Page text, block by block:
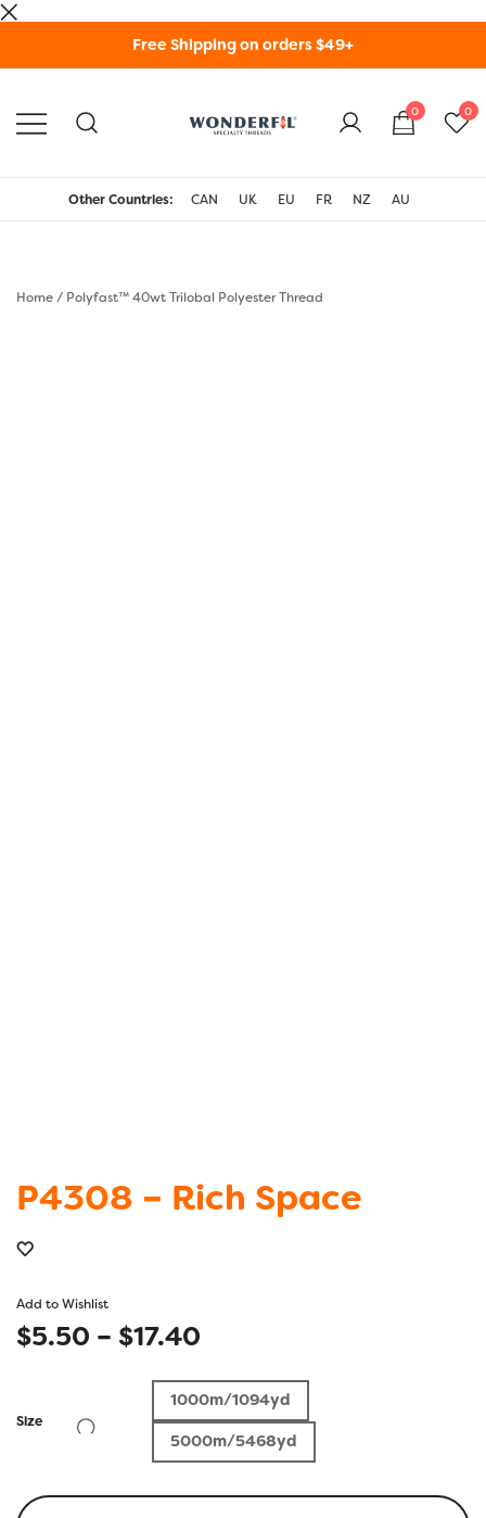
Free Shipping on orders $49+
Threads USA
0 0
Other Countries: CAN UK EU FR NZ AU
Home/ Polyfast™ 40wt Trilobal Polyester Thread
P4308 – Rich Space
Add to Wishlist
$5.50 – $17.40
range:
$5.50
through
$17.40
Size
1000m/1094yd
5000m/5468yd